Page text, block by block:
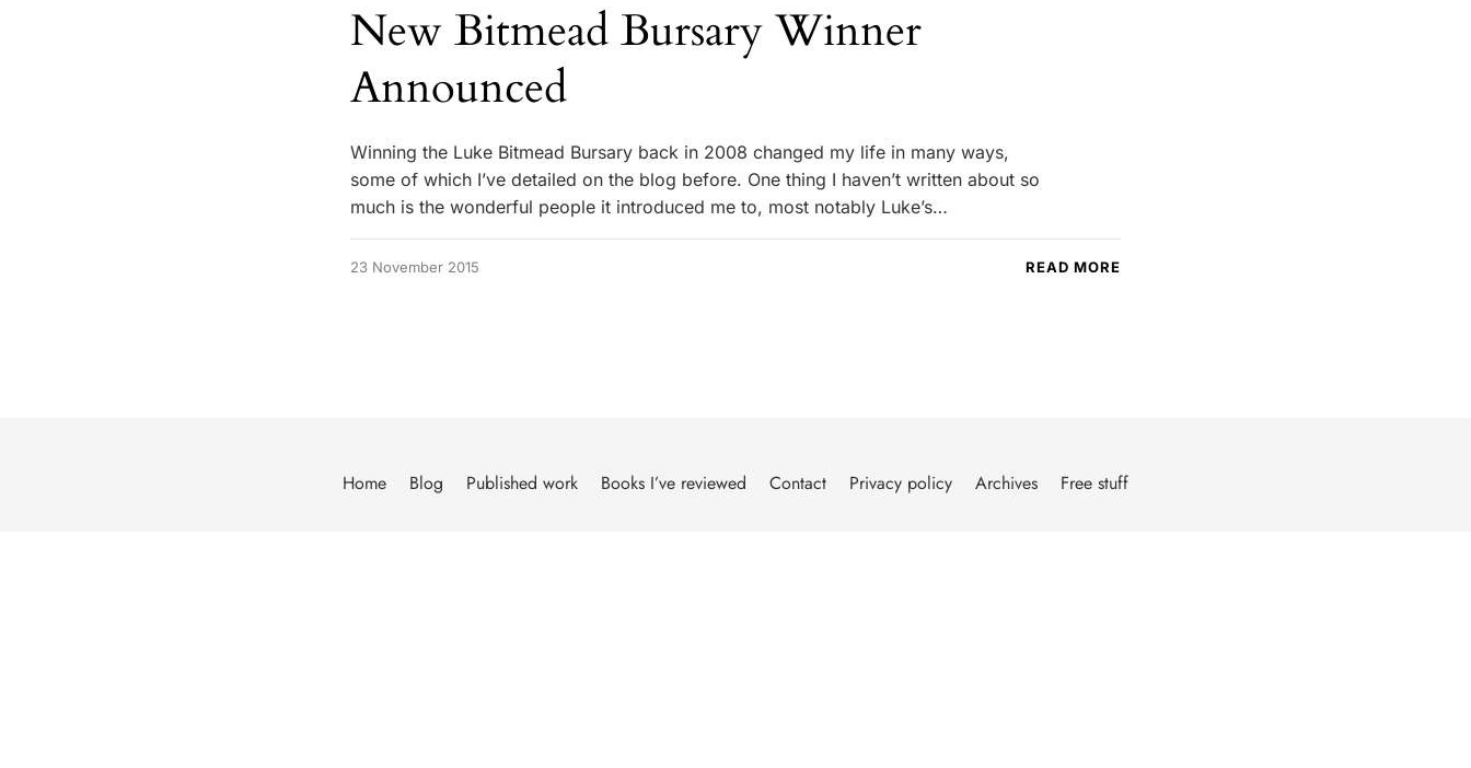
New Bitmead Bursary Winner
Announced
Winning the Luke Bitmead Bursary back in 2008 changed my life in many ways,
some of which I’ve detailed on the blog before. One thing I haven’t written about so
much is the wonderful people it introduced me to, most notably Luke’s…
23 November 2015 READ MORE
Home Blog Published work Books I’ve reviewed Contact Privacy policy Archives Free stuff